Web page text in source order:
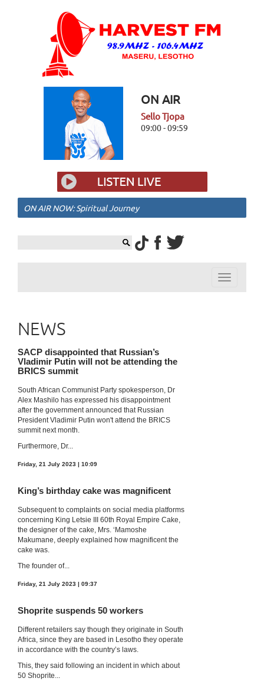
ON AIR
Sello Tjopa
09:00 - 09:59
ON AIR NOW: Spiritual Journey
Toggle
navigation
NEWS
SACP disappointed that Russian’s
Vladimir Putin will not be attending the
BRICS summit
South African Communist Party spokesperson, Dr
Alex Mashilo has expressed his disappointment
after the government announced that Russian
President Vladimir Putin won't attend the BRICS
summit next month.
Furthermore, Dr...
Friday, 21 July 2023 | 10:09
King’s birthday cake was magnificent
Subsequent to complaints on social media platforms
concerning King Letsie III 60th Royal Empire Cake,
the designer of the cake, Mrs. ‘Mamoshe
Makumane, deeply explained how magnificent the
cake was.
The founder of...
Friday, 21 July 2023 | 09:37
Shoprite suspends 50 workers
Different retailers say though they originate in South
Africa, since they are based in Lesotho they operate
in accordance with the country’s laws.
This, they said following an incident in which about
50 Shoprite...